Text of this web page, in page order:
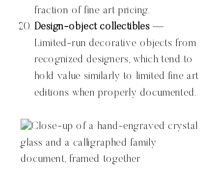
fraction of fine art pricing.
Design-object collectibles —
Limited-run decorative objects from
recognized designers, which tend to
hold value similarly to limited fine art
editions when properly documented.